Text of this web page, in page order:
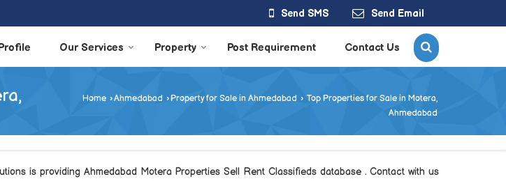
Send SMS Send Email
Our Services Property Post Requirement Contact Us
Home ›Ahmedabad ›Property for Sale in Ahmedabad › Top Properties for Sale in Motera,
Ahmedabad
is providing Ahmedabad Motera Properties Sell Rent Classifieds database . Contact with us